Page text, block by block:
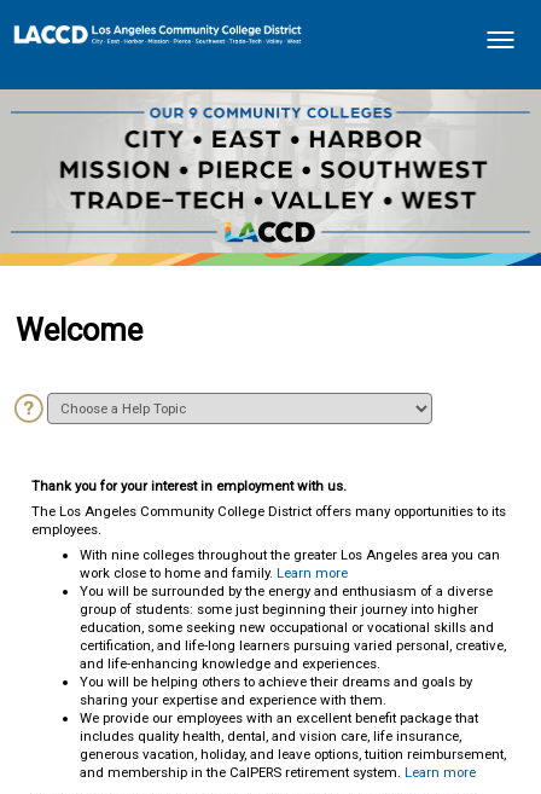
Toggle
Welcome
Thank you for your interest in employment with us.
The Los Angeles Community College District offers many opportunities to its
employees.
With nine colleges throughout the greater Los Angeles area you can
work close to home and family.Learn more
You will be surrounded by the energy and enthusiasm of a diverse
group of students: some just beginning their journey into higher
education, some seeking new occupational or vocational skills and
certification, and life-long learners pursuing varied personal, creative,
and life-enhancing knowledge and experiences.
You will be helping others to achieve their dreams and goals by
sharing your expertise and experience with them.
We provide our employees with an excellent benefit package that
includes quality health, dental, and vision care, life insurance,
generous vacation, holiday, and leave options, tuition reimbursement,
and membership in the CalPERS retirement system.Learn more